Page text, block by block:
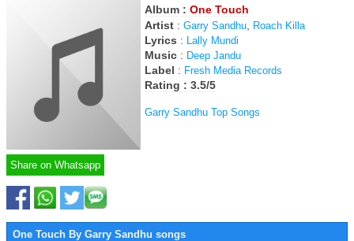
Album : One Touch
Artist : Garry Sandhu Roach Killa
Lyrics : Lally Mundi
Music : Deep Jandu
Label : Fresh Media Records
Rating : 3.5/5
Garry Sandhu Top Songs
Share on Whatsapp
One Touch By Garry Sandhu songs